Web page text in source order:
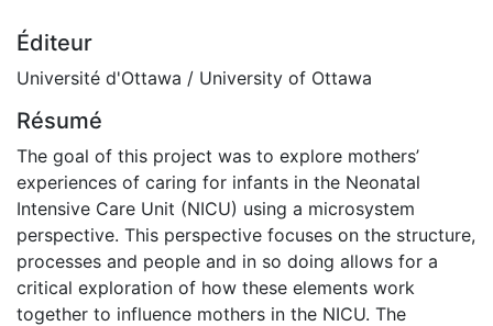
Éditeur
Université d'Ottawa / University of Ottawa
Résumé
The goal of this project was to explore mothers’
experiences of caring for infants in the Neonatal
Intensive Care Unit (NICU) using a microsystem
perspective. This perspective focuses on the structure,
processes and people and in so doing allows for a
critical exploration of how these elements work
together to influence mothers in the NICU. The